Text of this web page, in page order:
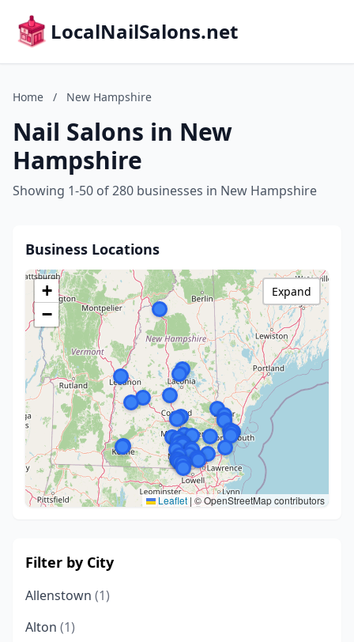
LocalNailSalons.net
Home / New Hampshire
Nail Salons in New
Hampshire
Showing 1-50 of 280 businesses in New Hampshire
Business Locations
+
−
Leaflet | © OpenStreetMap contributors
Expand
Filter by City
Allenstown (1)
Alton (1)